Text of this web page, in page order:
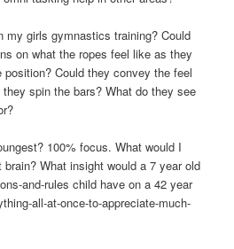
my girls gymnastics training? Could
on what the ropes feel like as they
Could they convey the feel
spin the bars? What do they see
100% focus. What would I
What insight would a 7 year old
and-rules child have on a 42 year
all-at-once-to-appreciate-much-